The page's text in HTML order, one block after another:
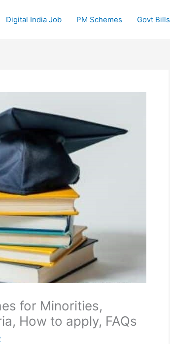
Digital India Job PM Schemes Govt Bills
for Minorities,
How to apply, FAQs